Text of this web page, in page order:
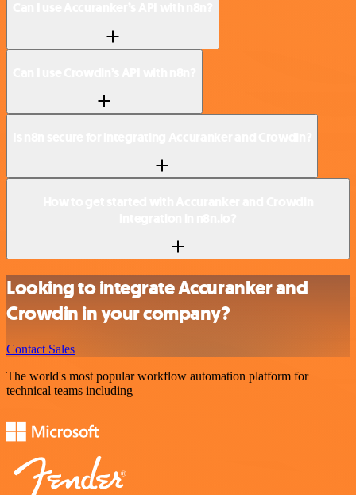
Looking to integrate Accuranker and
Crowdin in your company?
Contact Sales
The world's most popular workflow automation platform for
technical teams including